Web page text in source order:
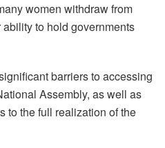
women withdraw from
to hold governments
barriers to accessing
Assembly, as well as
to the full realization of the